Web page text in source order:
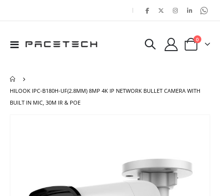
|
Toggle
Cart
0items
HILOOK IPC-B180H-UF(2.8MM) 8MP 4K IP NETWORK BULLET CAMERA WITH
BUILT IN MIC, 30M IR & POE